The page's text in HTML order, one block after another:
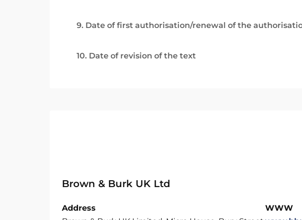
9. Date of first authorisation/renewal of the
10. Date of revision of the text
Brown & Burk UK Ltd
Address
WWW